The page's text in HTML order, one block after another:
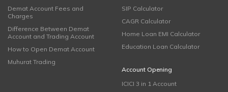
Demat Account Fees and
Charges
Difference Between Demat
Account and Trading Account
How to Open Demat Account
Muhurat Trading
SIP Calculator
CAGR Calculator
Home Loan EMI Calculator
Education Loan Calculator
Account Opening
ICICI 3 in 1 Account